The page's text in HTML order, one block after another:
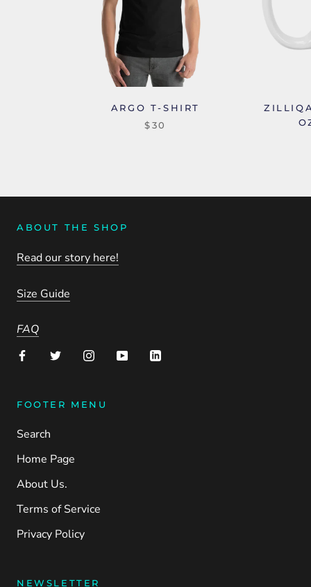
ARGO T-SHIRT
$30
ABOUT THE SHOP
Read our story here!
Size Guide
FAQ
FOOTER MENU
Search
Home Page
About Us.
Terms of Service
Privacy Policy
NEWSLETTER